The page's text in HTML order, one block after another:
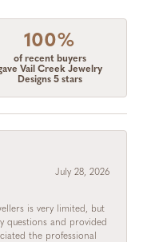
100%
of recent buyers
Vail Creek Jewelry
Designs 5 stars
July 28, 2026
is very limited, but
questions and provided
the professional